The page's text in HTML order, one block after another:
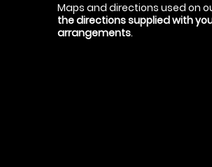
Maps and directions used on
the directions supplied with
arrangements.